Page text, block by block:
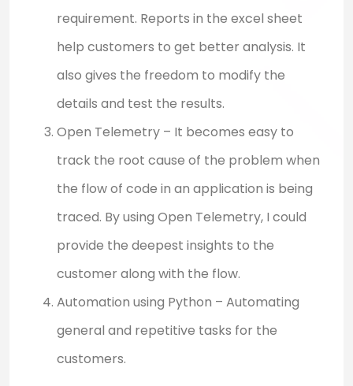
requirement. Reports in the excel sheet
help customers to get better analysis. It
also gives the freedom to modify the
details and test the results.
Open Telemetry – It becomes easy to
track the root cause of the problem when
the flow of code in an application is being
traced. By using Open Telemetry, I could
provide the deepest insights to the
customer along with the flow.
Automation using Python – Automating
general and repetitive tasks for the
customers.